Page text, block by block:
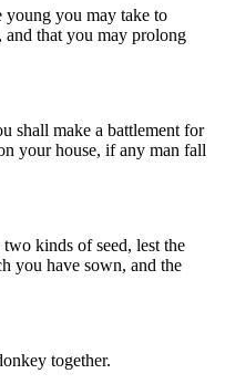
young you may take to
that you may prolong
shall make a battlement for
your house, if any man fall
kinds of seed, lest the
you have sown, and the
together.